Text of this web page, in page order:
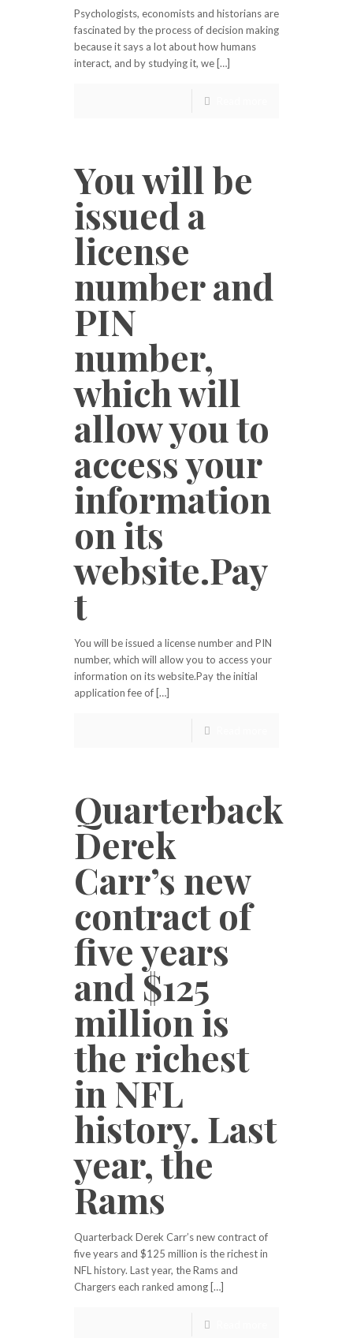
Psychologists, economists and historians are
fascinated by the process of decision making
because it says a lot about how humans
interact, and by studying it, we […]
You will be
issued a
license
number and
PIN
number,
which will
allow you to
access your
information
on its
website.Pay
t
You will be issued a license number and PIN
number, which will allow you to access your
information on its website.Pay the initial
application fee of […]
Quarterback
Derek
Carr’s new
contract of
five years
and $125
million is
the richest
in NFL
history. Last
year, the
Rams
Quarterback Derek Carr’s new contract of
five years and $125 million is the richest in
NFL history. Last year, the Rams and
Chargers each ranked among […]